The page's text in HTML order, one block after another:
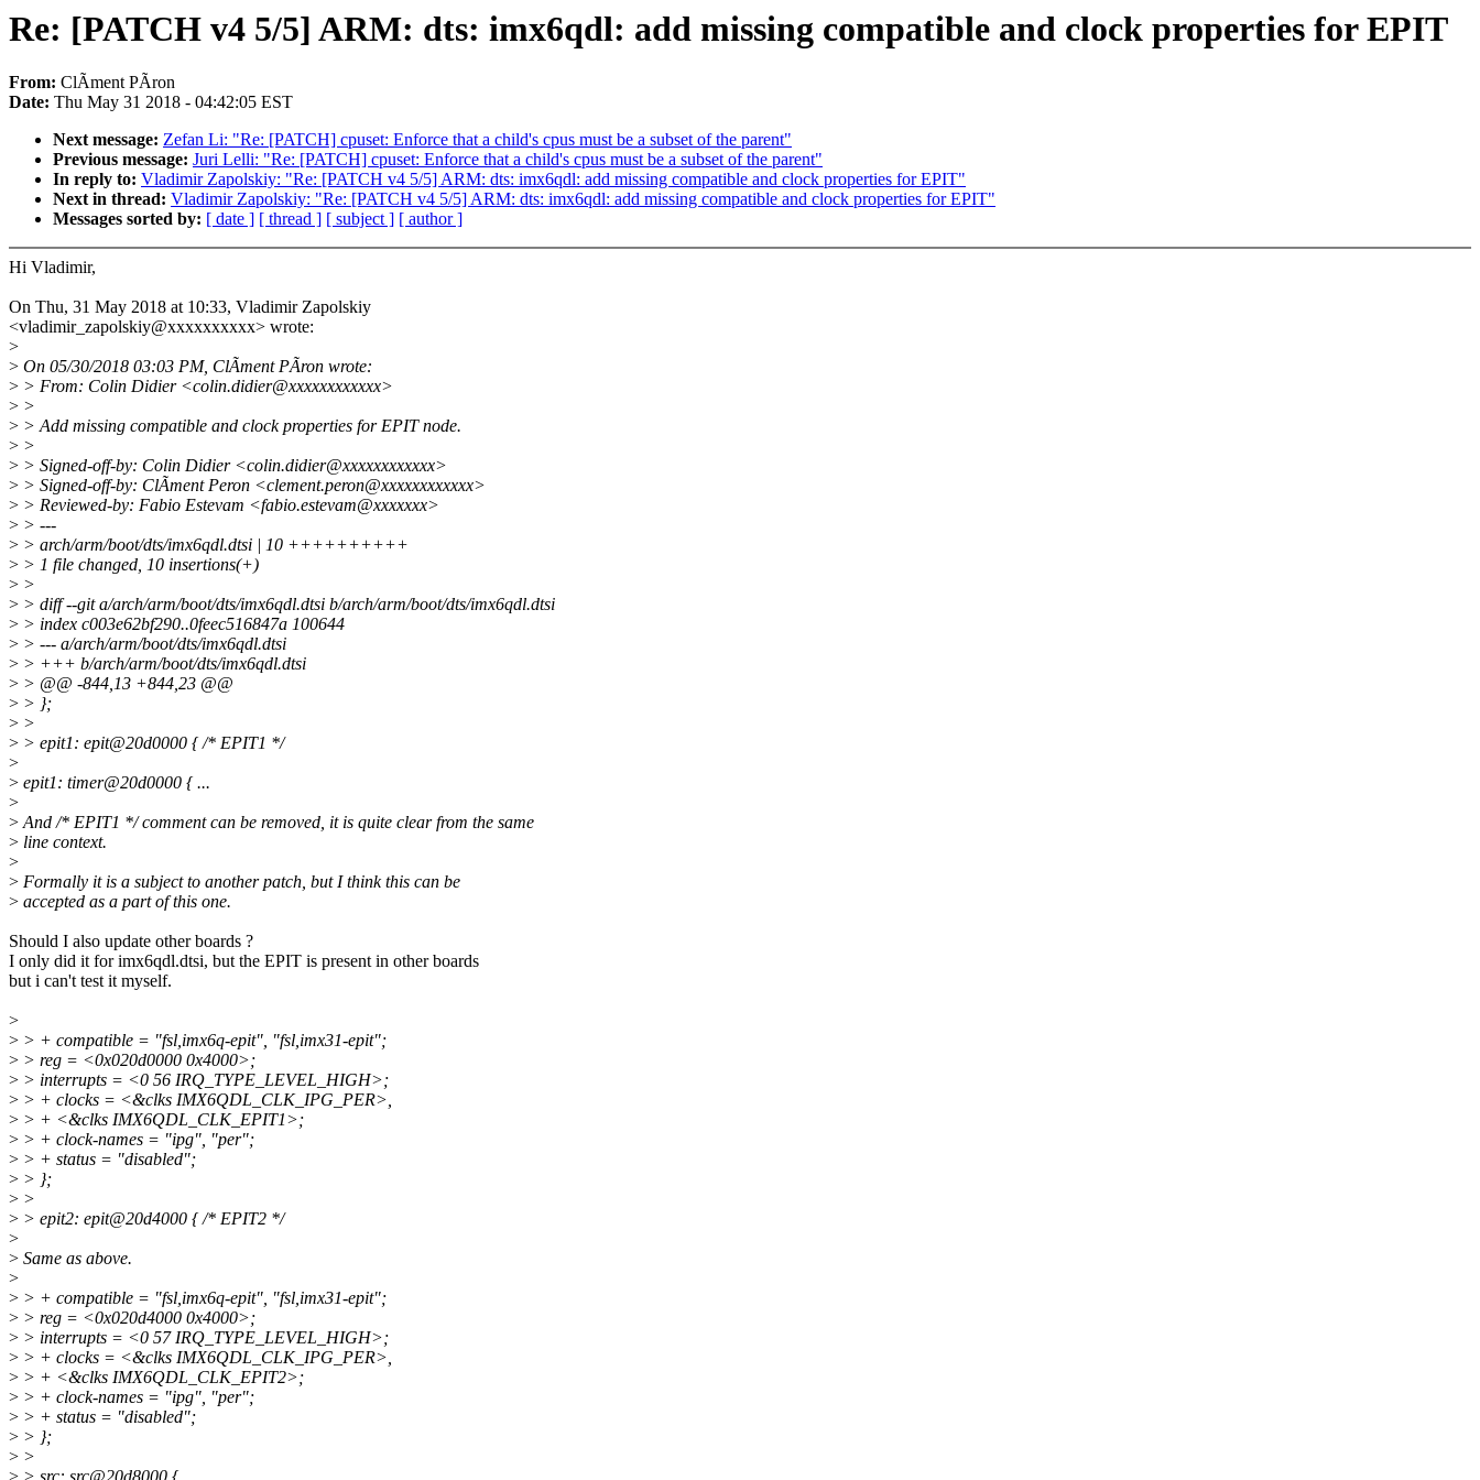
Re: [PATCH v4 5/5] ARM: dts: imx6qdl: add missing compatible and clock properties for EPIT
From: ClÃment PÃron
Date: Thu May 31 2018 - 04:42:05 EST
Next message: Zefan Li: "Re: [PATCH] cpuset: Enforce that a child's cpus must be a subset of the parent"
Previous message: Juri Lelli: "Re: [PATCH] cpuset: Enforce that a child's cpus must be a subset of the parent"
In reply to: Vladimir Zapolskiy: "Re: [PATCH v4 5/5] ARM: dts: imx6qdl: add missing compatible and clock properties for EPIT"
Next in thread: Vladimir Zapolskiy: "Re: [PATCH v4 5/5] ARM: dts: imx6qdl: add missing compatible and clock properties for EPIT"
Messages sorted by: [ date ] [ thread ] [ subject ] [ author ]
Hi Vladimir,
On Thu, 31 May 2018 at 10:33, Vladimir Zapolskiy
<vladimir_zapolskiy@xxxxxxxxxx> wrote:
>
> On 05/30/2018 03:03 PM, ClÃment PÃron wrote:
> > From: Colin Didier <colin.didier@xxxxxxxxxxxx>
> >
> > Add missing compatible and clock properties for EPIT node.
> >
> > Signed-off-by: Colin Didier <colin.didier@xxxxxxxxxxxx>
> > Signed-off-by: ClÃment Peron <clement.peron@xxxxxxxxxxxx>
> > Reviewed-by: Fabio Estevam <fabio.estevam@xxxxxxx>
> > ---
> > arch/arm/boot/dts/imx6qdl.dtsi | 10 ++++++++++
> > 1 file changed, 10 insertions(+)
> >
> > diff --git a/arch/arm/boot/dts/imx6qdl.dtsi b/arch/arm/boot/dts/imx6qdl.dtsi
> > index c003e62bf290..0feec516847a 100644
> > --- a/arch/arm/boot/dts/imx6qdl.dtsi
> > +++ b/arch/arm/boot/dts/imx6qdl.dtsi
> > @@ -844,13 +844,23 @@
> > };
> >
> > epit1: epit@20d0000 { /* EPIT1 */
>
> epit1: timer@20d0000 { ...
>
>And /* EPIT1 */ comment can be removed, it is quite clear from the same
> line context.
>
> Formally it is a subject to another patch, but I think this can be
> accepted as a part of this one.
Should I also update other boards ?
I only did it for imx6qdl.dtsi, but the EPIT is present in other boards
but i can't test it myself.
>
> > + compatible = "fsl,imx6q-epit", "fsl,imx31-epit";
> > reg = <0x020d0000 0x4000>;
> > interrupts = <0 56 IRQ_TYPE_LEVEL_HIGH>;
> > + clocks = <&clks IMX6QDL_CLK_IPG_PER>,
> > + <&clks IMX6QDL_CLK_EPIT1>;
> > + clock-names = "ipg", "per";
> > + status = "disabled";
> > };
> >
> > epit2: epit@20d4000 { /* EPIT2 */
>
> Same as above.
>
> > + compatible = "fsl,imx6q-epit", "fsl,imx31-epit";
> > reg = <0x020d4000 0x4000>;
> > interrupts = <0 57 IRQ_TYPE_LEVEL_HIGH>;
> > + clocks = <&clks IMX6QDL_CLK_IPG_PER>,
> > + <&clks IMX6QDL_CLK_EPIT2>;
> > + clock-names = "ipg", "per";
> > + status = "disabled";
> > };
> >